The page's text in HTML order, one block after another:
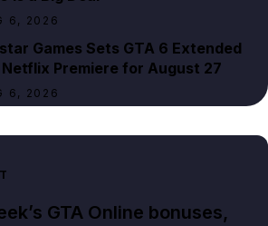
6, 2026
Games Sets GTA 6 Extended
Netflix Premiere for August 27
6, 2026
GTA Online bonuses,